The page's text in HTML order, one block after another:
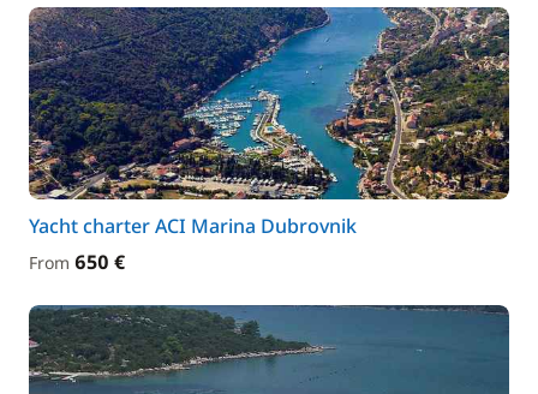
Yacht charter ACI Marina Dubrovnik
From 650 €